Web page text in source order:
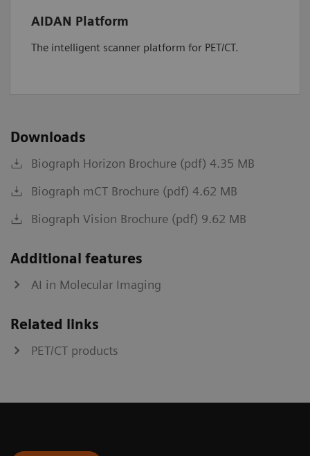
AIDAN Platform
The intelligent scanner platform for PET/CT.
Downloads
Biograph Horizon Brochure (pdf) 4.35 MB
Biograph mCT Brochure (pdf) 4.62 MB
Biograph Vision Brochure (pdf) 9.62 MB
Additional features
AI in Molecular Imaging
Related links
PET/CT products